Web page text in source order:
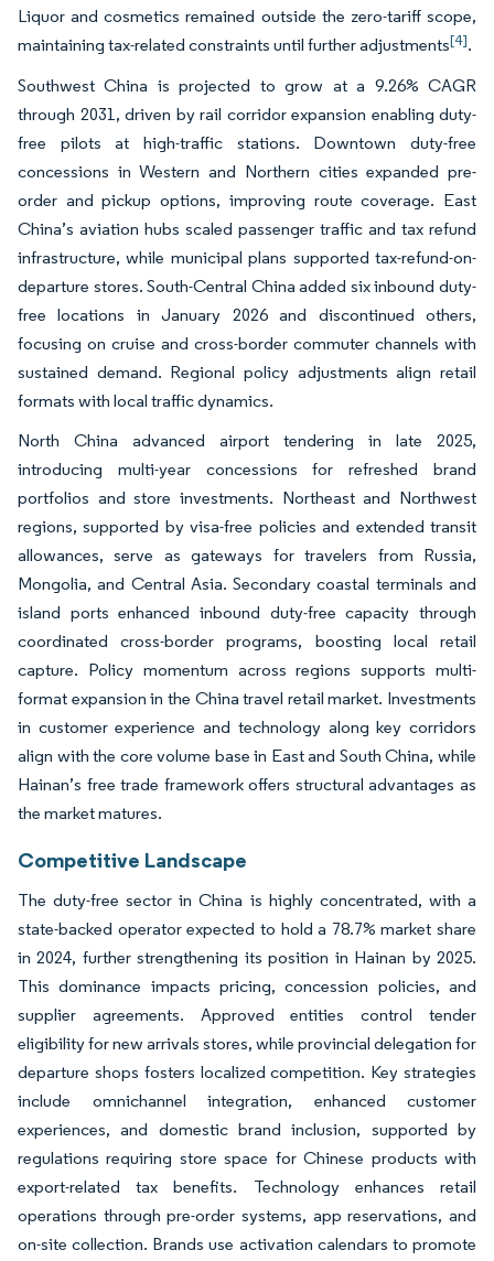
Liquor and cosmetics remained outside the zero-tariff scope,
maintaining tax-related constraints until further adjustments[4].
Southwest China is projected to grow at a 9.26% CAGR
through 2031, driven by rail corridor expansion enabling duty-
free pilots at high-traffic stations. Downtown duty-free
concessions in Western and Northern cities expanded pre-
order and pickup options, improving route coverage. East
China’s aviation hubs scaled passenger traffic and tax refund
infrastructure, while municipal plans supported tax-refund-on-
departure stores. South-Central China added six inbound duty-
free locations in January 2026 and discontinued others,
focusing on cruise and cross-border commuter channels with
sustained demand. Regional policy adjustments align retail
formats with local traffic dynamics.
North China advanced airport tendering in late 2025,
introducing multi-year concessions for refreshed brand
portfolios and store investments. Northeast and Northwest
regions, supported by visa-free policies and extended transit
allowances, serve as gateways for travelers from Russia,
Mongolia, and Central Asia. Secondary coastal terminals and
island ports enhanced inbound duty-free capacity through
coordinated cross-border programs, boosting local retail
capture. Policy momentum across regions supports multi-
format expansion in the China travel retail market. Investments
in customer experience and technology along key corridors
align with the core volume base in East and South China, while
Hainan’s free trade framework offers structural advantages as
the market matures.
Competitive Landscape
The duty-free sector in China is highly concentrated, with a
state-backed operator expected to hold a 78.7% market share
in 2024, further strengthening its position in Hainan by 2025.
This dominance impacts pricing, concession policies, and
supplier agreements. Approved entities control tender
eligibility for new arrivals stores, while provincial delegation for
departure shops fosters localized competition. Key strategies
include omnichannel integration, enhanced customer
experiences, and domestic brand inclusion, supported by
regulations requiring store space for Chinese products with
export-related tax benefits. Technology enhances retail
operations through pre-order systems, app reservations, and
on-site collection. Brands use activation calendars to promote